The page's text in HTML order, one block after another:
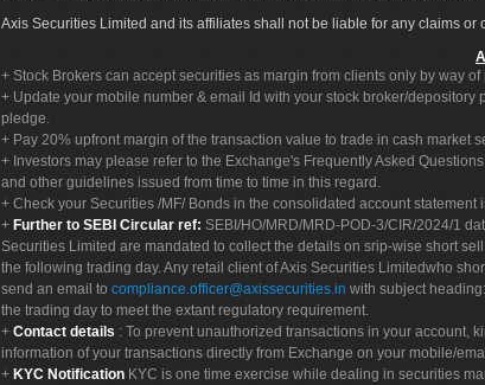
Axis Securities Limited and its affiliates shall not be liable for any claims
Stock Brokers can accept securities as margin from clients only by way
Update your mobile number & email Id with your stock broker/
pledge.
Pay 20% upfront margin of the transaction value to trade in cash market
Investors may please refer to the Exchange's Frequently Asked
and other guidelines issued from time to time in this regard.
Check your Securities /MF/ Bonds in the consolidated account statement
Further to SEBI Circular ref: SEBI/HO/MRD/MRD-POD-3/CIR/2024/1
Securities Limited are mandated to collect the details on srip-wise short
the following trading day. Any retail client of Axis Securities Limitedwho
send an email to compliance.officer@axissecurities.in with subject
the trading day to meet the extant regulatory requirement.
Contact details : To prevent unauthorized transactions in your account,
information of your transactions directly from Exchange on your mobile/
KYC Notification KYC is one time exercise while dealing in securities